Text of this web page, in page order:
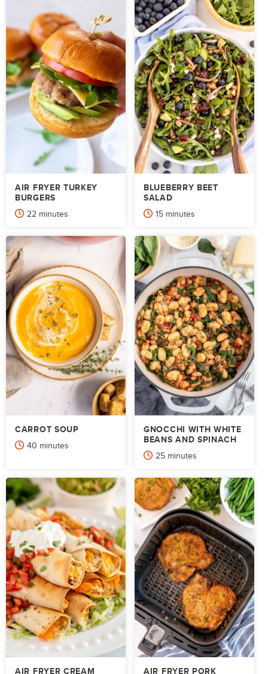
AIR FRYER TURKEY
BURGERS
22 minutes
minutes
BLUEBERRY BEET
SALAD
15minutes
minutes
CARROT SOUP
40 minutes
minutes
GNOCCHI WITH WHITE
BEANS AND SPINACH
25minutes
minutes
AIR FRYER CREAM AIR FRYER PORK